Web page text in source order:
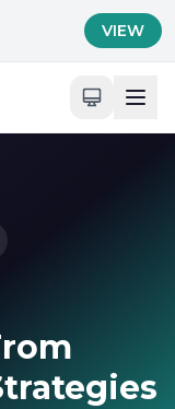
VIEW